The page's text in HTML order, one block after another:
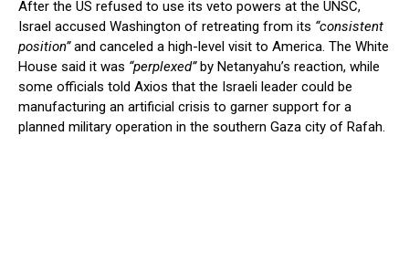
After the US refused to use its veto powers at the UNSC,
Israel accused Washington of retreating from its “consistent
position”and canceled a high-level visit to America. The White
House said it was “perplexed”by Netanyahu’s reaction, while
some officials told Axios that the Israeli leader could be
manufacturing an artificial crisis to garner support for a
planned military operation in the southern Gaza city of Rafah.